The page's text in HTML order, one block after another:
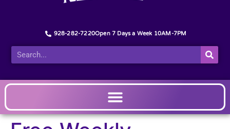
928-282-7220Open 7 Days a Week 10AM-7PM